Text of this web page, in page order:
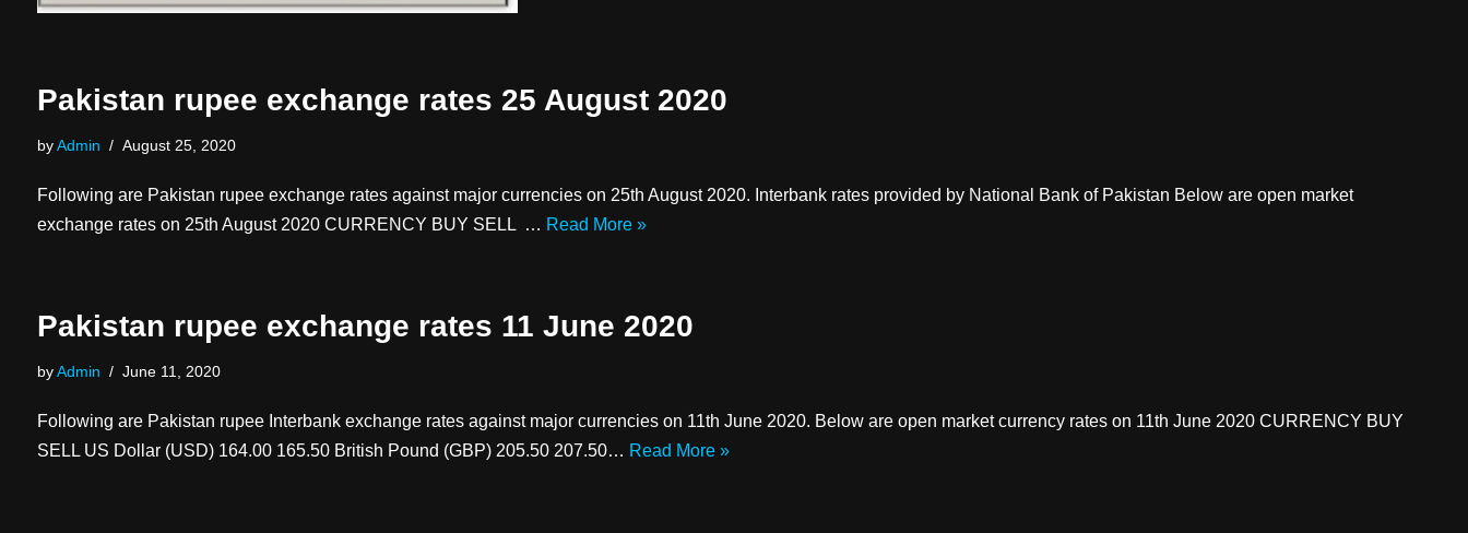
Pakistan rupee exchange rates 25 August 2020
byAdmin August 25, 2020
Following are Pakistan rupee exchange rates against major currencies on 25th August 2020. Interbank rates provided by National Bank of Pakistan Below are open market
exchange rates on 25th August 2020 CURRENCY BUY SELL … Read More »
Pakistan rupee exchange rates 11 June 2020
byAdmin June 11, 2020
Following are Pakistan rupee Interbank exchange rates against major currencies on 11th June 2020. Below are open market currency rates on 11th June 2020 CURRENCY BUY
SELL US Dollar (USD) 164.00 165.50 British Pound (GBP) 205.50 207.50… Read More »